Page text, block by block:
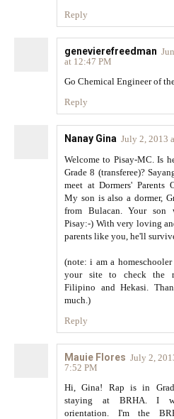
Reply
genevierefreedman
at 12:47 PM
Go Chemical Engineer of
Reply
Nanay Gina July 2, 2013
Welcome to Pisay-MC. Is
Grade 8 (transferee)?
meet at Dormers' Parents
My son is also a dormer,
from Bulacan. Your son
Pisay:-) With very loving
parents like you, he'll
(note: i am a
your site to check the
Filipino and Hekasi.
much.)
Reply
Mauie Flores July 2,
7:52 PM
Hi, Gina! Rap is in
staying at BRHA. I
orientation. I'm the